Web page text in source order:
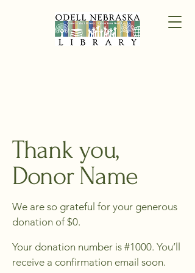
Thank you,
Donor Name
We are so grateful for your generous
donation of $0.
Your donation number is #1000. You’ll
receive a confirmation email soon.